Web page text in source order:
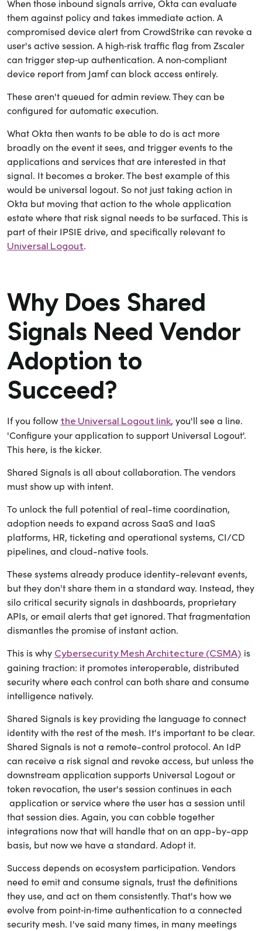
When those inbound signals arrive, Okta can evaluate
them against policy and takes immediate action. A
compromised device alert from CrowdStrike can revoke a
user's active session. A high‑risk traffic flag from Zscaler
can trigger step‑up authentication. A non‑compliant
device report from Jamf can block access entirely.
These aren't queued for admin review. They can be
configured for automatic execution.
What Okta then wants to be able to do is act more
broadly on the event it sees, and trigger events to the
applications and services that are interested in that
signal. It becomes a broker. The best example of this
would be universal logout. So not just taking action in
Okta but moving that action to the whole application
estate where that risk signal needs to be surfaced. This is
part of their IPSIE drive, and specifically relevant to
Universal Logout.
Why Does Shared
Signals Need Vendor
Adoption to
Succeed?
If you follow the Universal Logout link, you'll see a line.
'Configure your application to support Universal Logout'.
This here, is the kicker.
Shared Signals is all about collaboration. The vendors
must show up with intent.
To unlock the full potential of real-time coordination,
adoption needs to expand across SaaS and IaaS
platforms, HR, ticketing and operational systems, CI/CD
pipelines, and cloud-native tools.
These systems already produce identity-relevant events,
but they don't share them in a standard way. Instead, they
silo critical security signals in dashboards, proprietary
APIs, or email alerts that get ignored. That fragmentation
dismantles the promise of instant action.
This is why Cybersecurity Mesh Architecture (CSMA) is
gaining traction: it promotes interoperable, distributed
security where each control can both share and consume
intelligence natively.
Shared Signals is key providing the language to connect
identity with the rest of the mesh. It's important to be clear.
Shared Signals is not a remote-control protocol. An IdP
can receive a risk signal and revoke access, but unless the
downstream application supports Universal Logout or
token revocation, the user's session continues in each
application or service where the user has a session until
that session dies. Again, you can cobble together
integrations now that will handle that on an app-by-app
basis, but now we have a standard. Adopt it.
Success depends on ecosystem participation. Vendors
need to emit and consume signals, trust the definitions
they use, and act on them consistently. That's how we
evolve from point‑in‑time authentication to a connected
security mesh. I've said many times, in many meetings